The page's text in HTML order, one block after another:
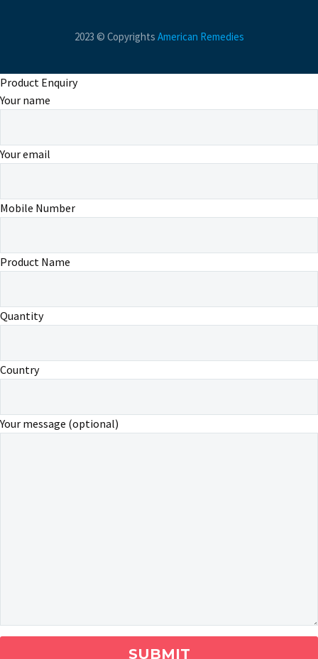
2023 © Copyrights American Remedies
Product Enquiry
Your name
Your email
Mobile Number
Product Name
Quantity
Country
Your message (optional)